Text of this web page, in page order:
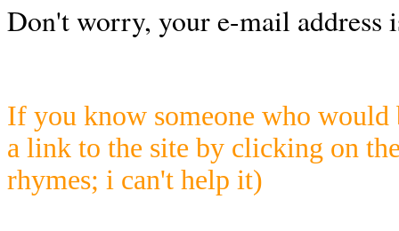
Don't worry, your e-mail address
If you know someone who would
a link to the site by clicking on
rhymes; i can't help it)